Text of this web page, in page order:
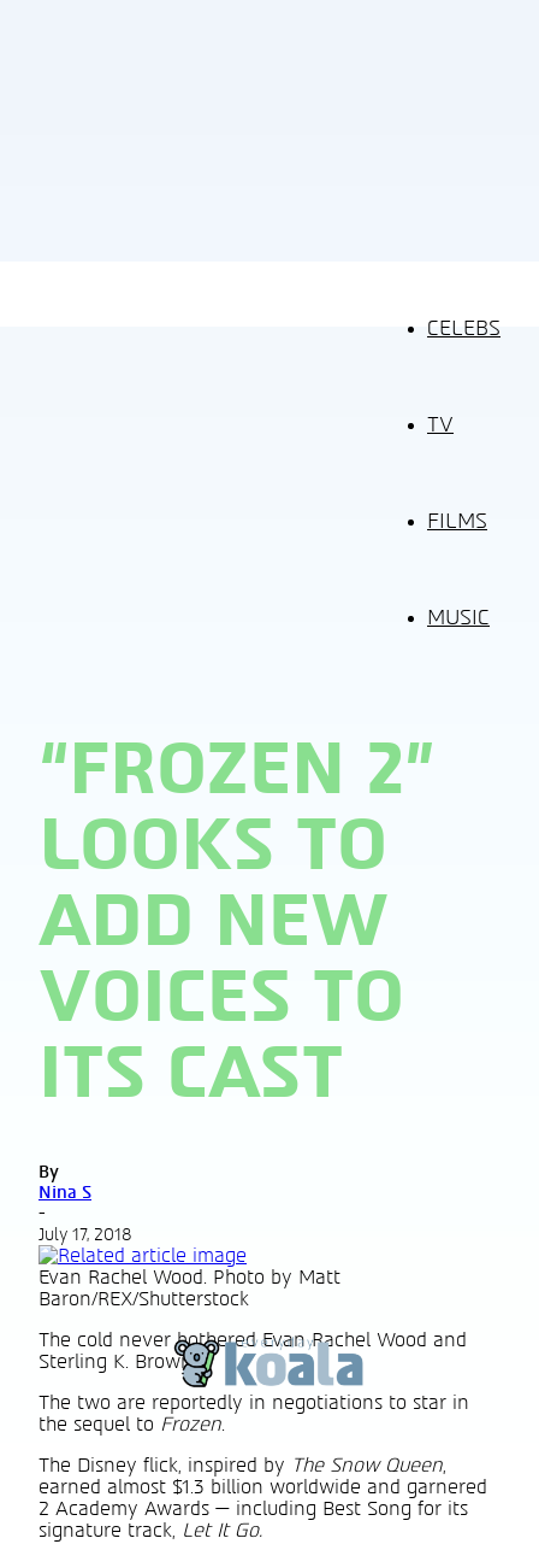
CELEBS
TV
FILMS
MUSIC
“FROZEN 2”
LOOKS TO
ADD NEW
VOICES TO
ITS CAST
By
Nina S
-
July 17, 2018
Evan Rachel Wood. Photo by Matt
Baron/REX/Shutterstock
The cold never bothered Evan Rachel Wood and
Sterling K. Brown.
The two are reportedly in negotiations to star in
the sequel to Frozen.
The Disney flick, inspired by The Snow Queen,
earned almost $1.3 billion worldwide and garnered
2 Academy Awards — including Best Song for its
signature track, Let It Go.